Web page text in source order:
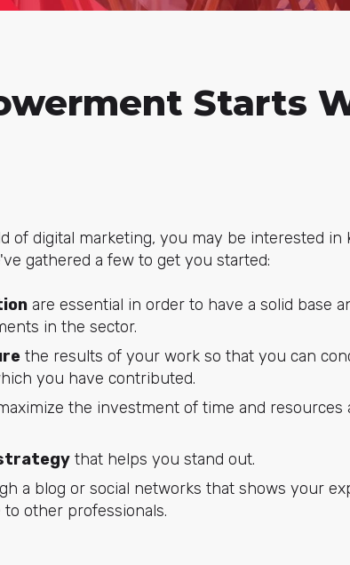
Starts
of digital marketing, you may be interested in
gathered a few to get you started:
are essential in order to have a solid base
in the sector.
the results of your work so that you can
you have contributed.
the investment of time and resources
that helps you stand out.
a blog or social networks that shows your
other professionals.